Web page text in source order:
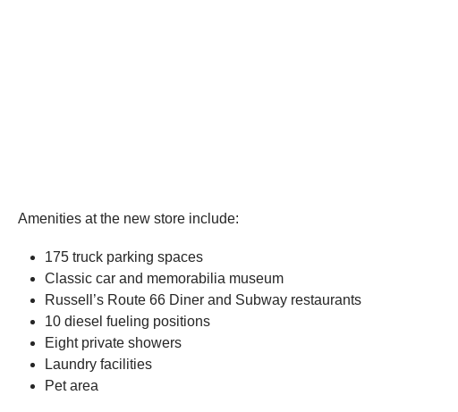
Amenities at the new store include:
175 truck parking spaces
Classic car and memorabilia museum
Russell’s Route 66 Diner and Subway restaurants
10 diesel fueling positions
Eight private showers
Laundry facilities
Pet area